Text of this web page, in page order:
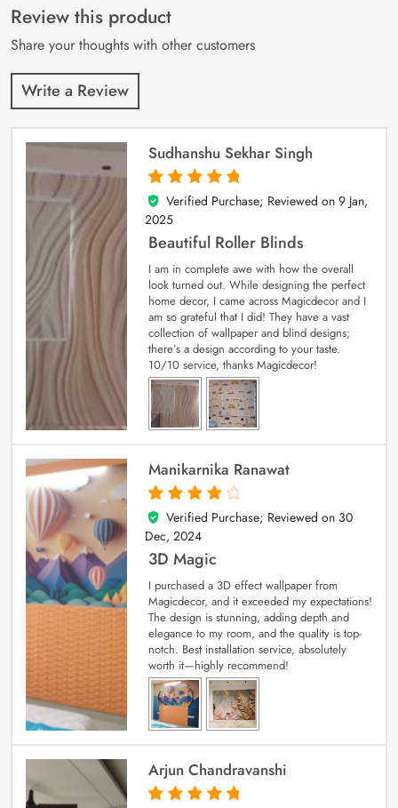
customer
ratings
Review this product
Share your thoughts with other customers
Write a Review
Sudhanshu Sekhar Singh
5
out of 5
Verified Purchase; Reviewed on 9 Jan,
2025
Beautiful Roller Blinds
I am in complete awe with how the overall
look turned out. While designing the perfect
home decor, I came across Magicdecor and I
am so grateful that I did! They have a vast
collection of wallpaper and blind designs;
there’s a design according to your taste.
10/10 service, thanks Magicdecor!
Manikarnika Ranawat
4
out of 5
Verified Purchase; Reviewed on 30
Dec, 2024
3D Magic
I purchased a 3D effect wallpaper from
Magicdecor, and it exceeded my expectations!
The design is stunning, adding depth and
elegance to my room, and the quality is top-
notch. Best installation service, absolutely
worth it—highly recommend!
Arjun Chandravanshi